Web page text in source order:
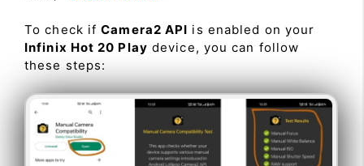
To check ifCamera2 API is enabled on your
Infinix Hot 20 Play device, you can follow
these steps: